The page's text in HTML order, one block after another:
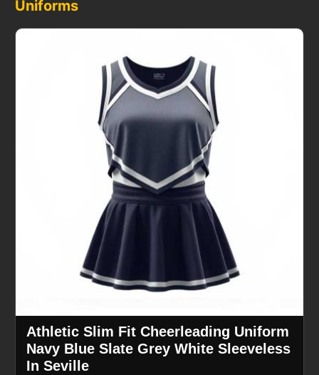
Uniforms
Athletic Slim Fit Cheerleading Uniform
Navy Blue Slate Grey White Sleeveless
In Seville